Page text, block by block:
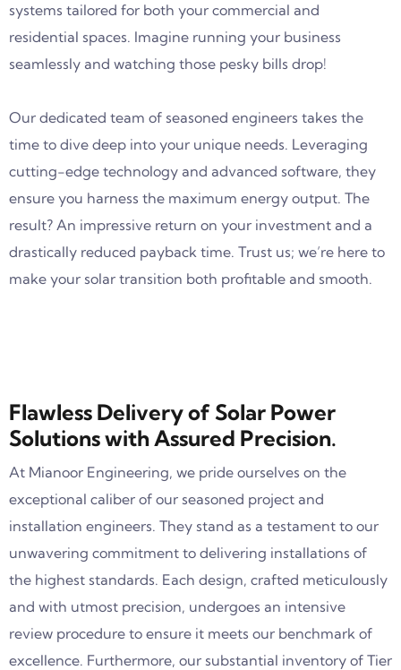
systems tailored for both your commercial and
residential spaces. Imagine running your business
seamlessly and watching those pesky bills drop!
Our dedicated team of seasoned engineers takes the
time to dive deep into your unique needs. Leveraging
cutting-edge technology and advanced software, they
ensure you harness the maximum energy output. The
result? An impressive return on your investment and a
drastically reduced payback time. Trust us; we’re here to
make your solar transition both profitable and smooth.
Flawless Delivery of Solar Power
Solutions with Assured Precision.
At Mianoor Engineering, we pride ourselves on the
exceptional caliber of our seasoned project and
installation engineers. They stand as a testament to our
unwavering commitment to delivering installations of
the highest standards. Each design, crafted meticulously
and with utmost precision, undergoes an intensive
review procedure to ensure it meets our benchmark of
excellence. Furthermore, our substantial inventory of Tier